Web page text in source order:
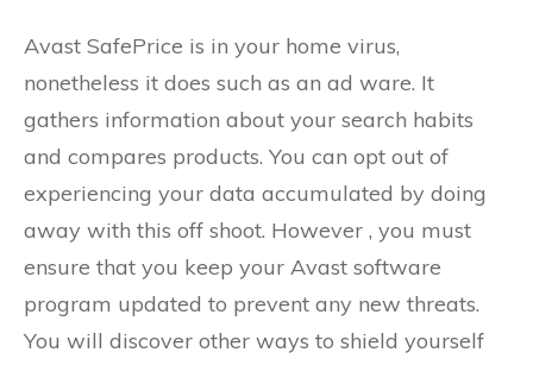
Avast SafePrice is in your home virus,
nonetheless it does such as an ad ware. It
gathers information about your search habits
and compares products. You can opt out of
experiencing your data accumulated by doing
away with this off shoot. However , you must
ensure that you keep your Avast software
program updated to prevent any new threats.
You will discover other ways to shield yourself